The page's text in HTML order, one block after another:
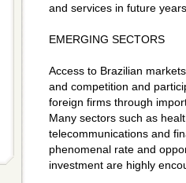
and services in future
EMERGING SECTORS
Access to Brazilian
and competition and
foreign firms through
Many sectors such as
telecommunications and
phenomenal rate and
investment are highly